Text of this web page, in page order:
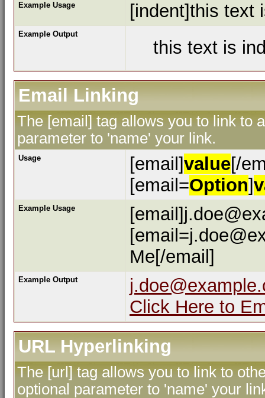
Example Usage [indent]this text
Example Output
this text is
Email Linking
The [email] tag allows you to link to
parameter to 'name' your link.
Usage [email]value[/
[email=Option]
Example Usage
Me[/email]
Example Output
Click Here to
URL Hyperlinking
The [url] tag allows you to link to
optional parameter to 'name' your